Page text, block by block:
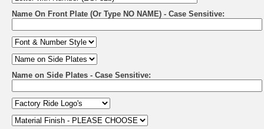
Name On Front Plate (Or Type NO NAME) - Case Sensitive:
Name on Side Plates - Case Sensitive: